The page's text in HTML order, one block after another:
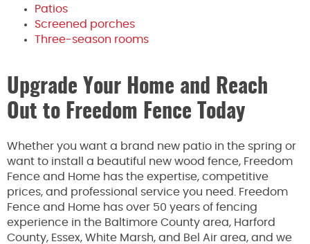
Patios
Screened porches
Three-season rooms
Upgrade Your Home and Reach
Out to Freedom Fence Today
Whether you want a brand new patio in the spring or
want to install a beautiful new wood fence, Freedom
Fence and Home has the expertise, competitive
prices, and professional service you need. Freedom
Fence and Home has over 50 years of fencing
experience in the Baltimore County area, Harford
County, Essex, White Marsh, and Bel Air area, and we